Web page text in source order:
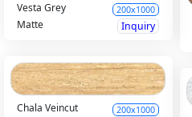
Vesta Grey 200x1000
Matte Inquiry
Chala Veincut 200x1000